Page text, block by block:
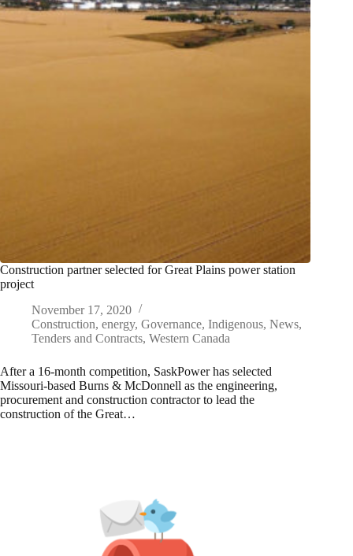
Construction partner selected for Great Plains power station
project
November 17, 2020
Construction, energy, Governance, Indigenous, News,
Tenders and Contracts, Western Canada
After a 16-month competition, SaskPower has selected
Missouri-based Burns & McDonnell as the engineering,
procurement and construction contractor to lead the
construction of the Great…